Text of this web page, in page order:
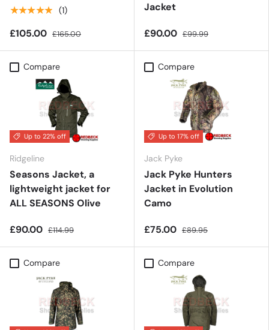
★★★★★ (1)
£105.00 £165.00
Jacket
£90.00 £99.99
Compare
Up to 22% off
Ridgeline
Seasons Jacket, a
lightweight jacket for
ALL SEASONS Olive
£90.00 £114.99
Compare
Up to 17% off
Jack Pyke
Jack Pyke Hunters
Jacket in Evolution
Camo
£75.00 £89.95
Compare Compare